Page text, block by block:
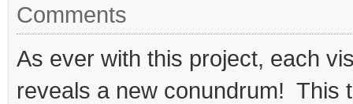
Comments
As ever with this project, each
reveals a new conundrum! This